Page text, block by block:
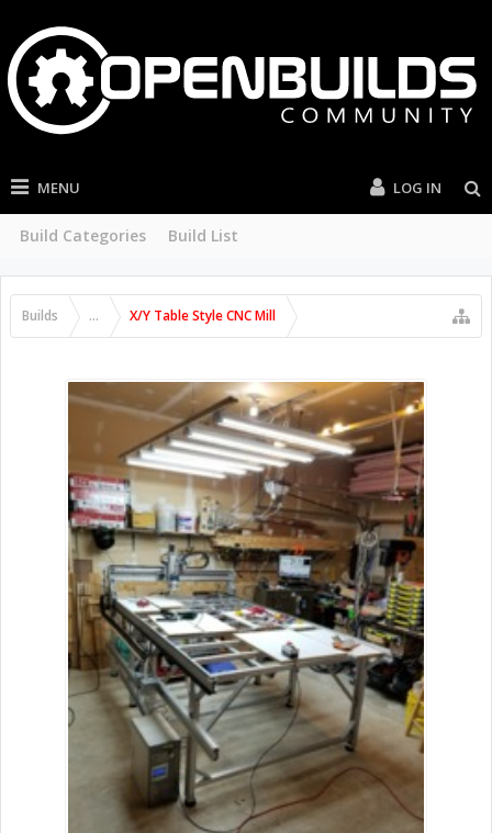
MENU
Build Categories Build List
LOG IN
Builds ... X/Y Table Style CNC Mill